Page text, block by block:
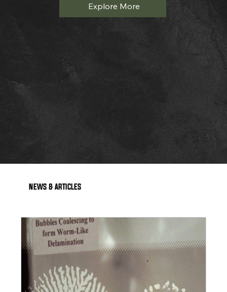
Explore More
NEWS & ARTICLES